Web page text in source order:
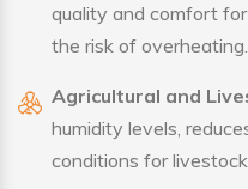
quality and comfort
the risk of overheating.
Agricultural and
humidity levels,
conditions for